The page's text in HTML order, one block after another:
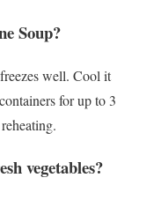
Soup?
well. Cool it
for up to 3
vegetables?